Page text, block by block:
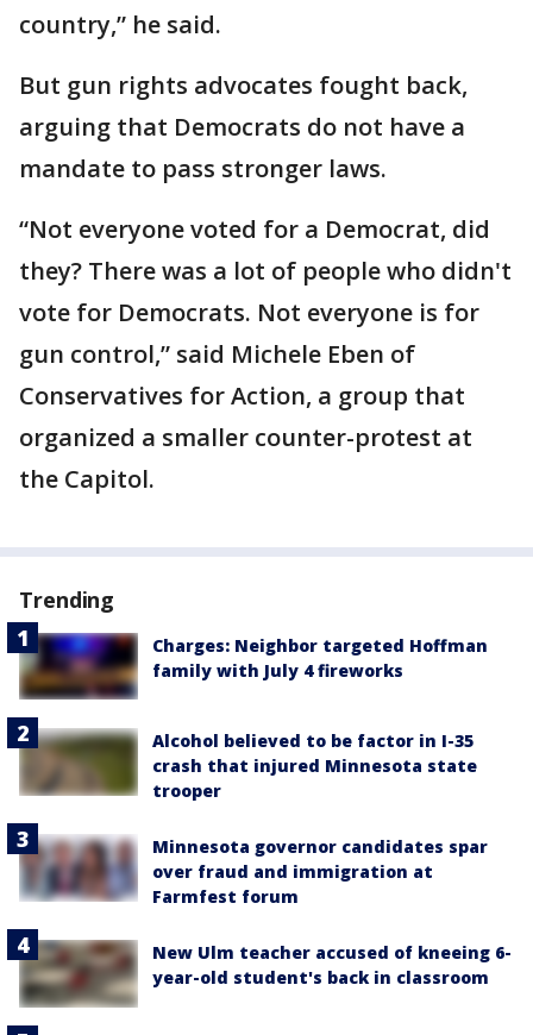
country,” he said.
But gun rights advocates fought back,
arguing that Democrats do not have a
mandate to pass stronger laws.
“Not everyone voted for a Democrat, did
they? There was a lot of people who didn't
vote for Democrats. Not everyone is for
gun control,” said Michele Eben of
Conservatives for Action, a group that
organized a smaller counter-protest at
the Capitol.
Trending
Charges: Neighbor targeted Hoffman
family with July 4 fireworks
Alcohol believed to be factor in I-35
crash that injured Minnesota state
trooper
Minnesota governor candidates spar
over fraud and immigration at
Farmfest forum
New Ulm teacher accused of kneeing 6-
year-old student's back in classroom